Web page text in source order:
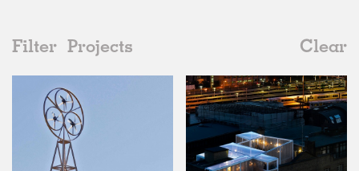
Filter Projects
Clear
2010s
2020s
2010s
All
Adaptive Reuse
Realised
All
Collaborations